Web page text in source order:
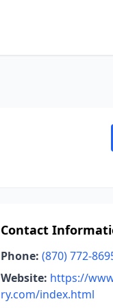
Contact
Phone: (870) 772-
Website: https://
ry.com/index.html